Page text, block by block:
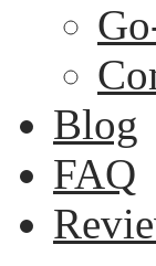
Blog
FAQ